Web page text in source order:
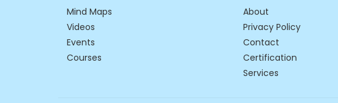
Mind Maps
Videos
Events
Courses
About
Privacy Policy
Contact
Certification
Services